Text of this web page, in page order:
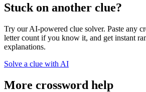
Stuck on another clue?
Try our AI-powered clue solver. Paste any
letter count if you know it, and get instant
explanations.
Solve a clue with AI
More crossword help